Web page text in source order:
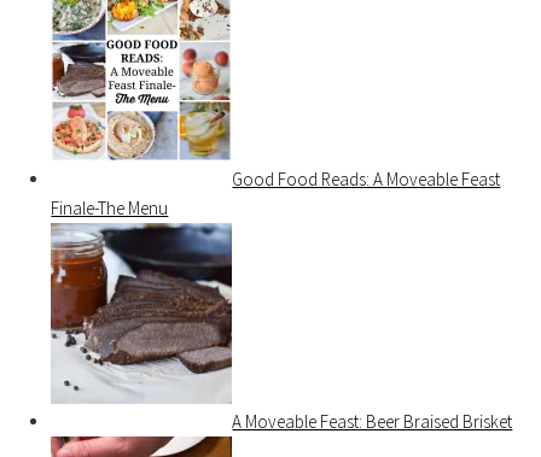
Good Food Reads: A Moveable Feast
Finale-The Menu
A Moveable Feast: Beer Braised Brisket